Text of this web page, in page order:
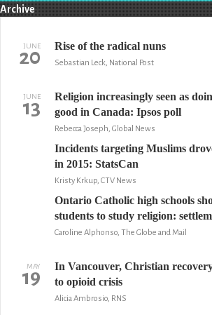
Archive
JUNE
20 Rise of the radical nuns
Sebastian Leck, National Post
JUNE
13
Religion increasingly seen as
good in Canada: Ipsos poll
Rebecca Joseph, Global News
Incidents targeting Muslims
in 2015: StatsCan
Kristy Krkup, CTV News
Ontario Catholic high schools
students to study religion:
Caroline Alphonso, The Globe and Mail
MAY
19
In Vancouver, Christian
to opioid crisis
Alicia Ambrosio, RNS